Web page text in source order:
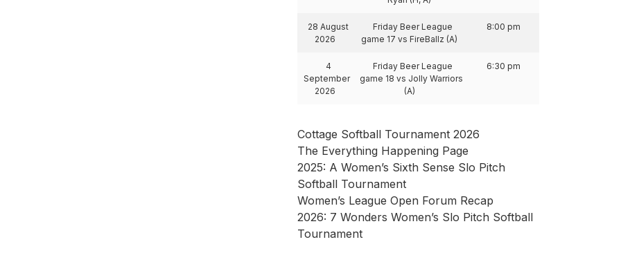
28 August
2026
Friday Beer League
game 17 vs FireBallz (A)
8:00 pm
4
September
2026
Friday Beer League
game 18 vs Jolly Warriors
(A)
6:30 pm
Cottage Softball Tournament 2026
The Everything Happening Page
2025: A Women’s Sixth Sense Slo Pitch
Softball Tournament
Women’s League Open Forum Recap
2026: 7 Wonders Women’s Slo Pitch Softball
Tournament